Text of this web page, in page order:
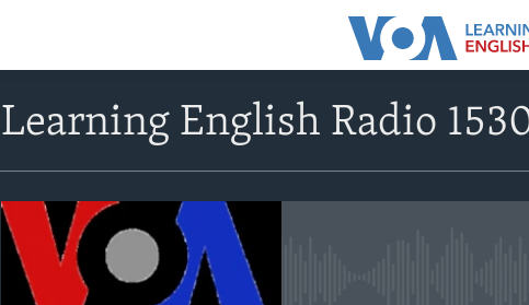
Learning English Radio